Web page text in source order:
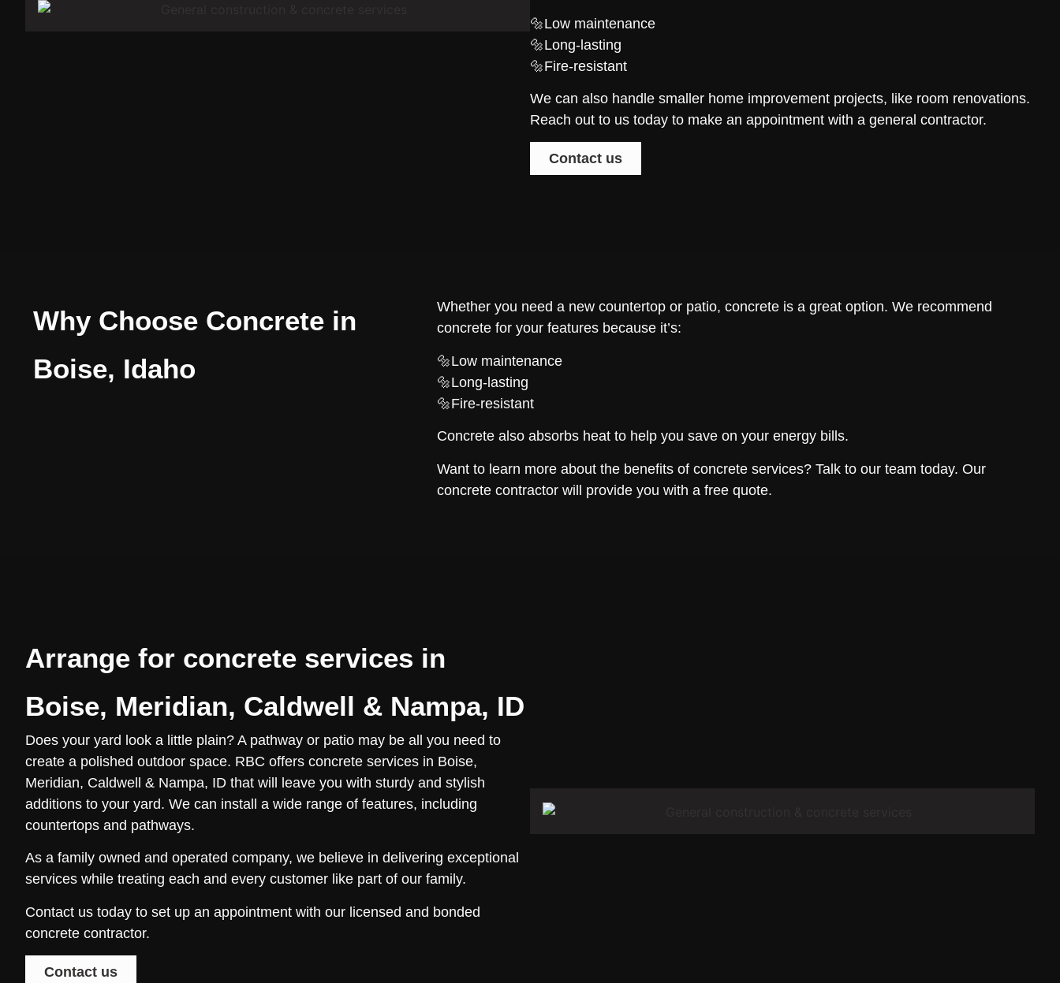
🔩Low maintenance
🔩Long-lasting
🔩Fire-resistant
We can also handle smaller home improvement projects, like room renovations.
Reach out to us today to make an appointment with a general contractor.
Contact us
Why Choose Concrete in
Boise, Idaho
Whether you need a new countertop or patio, concrete is a great option. We recommend
concrete for your features because it’s:
🔩Low maintenance
🔩Long-lasting
🔩Fire-resistant
Concrete also absorbs heat to help you save on your energy bills.
Want to learn more about the benefits of concrete services? Talk to our team today. Our
concrete contractor will provide you with a free quote.
Arrange for concrete services in
Boise, Meridian, Caldwell & Nampa, ID
Does your yard look a little plain? A pathway or patio may be all you need to
create a polished outdoor space. RBC offers concrete services in Boise,
Meridian, Caldwell & Nampa, ID that will leave you with sturdy and stylish
additions to your yard. We can install a wide range of features, including
countertops and pathways.
As a family owned and operated company, we believe in delivering exceptional
services while treating each and every customer like part of our family.
Contact us today to set up an appointment with our licensed and bonded
concrete contractor.
Contact us